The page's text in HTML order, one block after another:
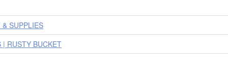
SUPPLIES
| RUSTY BUCKET